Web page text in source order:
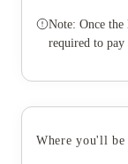
Note: Once
required to
Where you'll